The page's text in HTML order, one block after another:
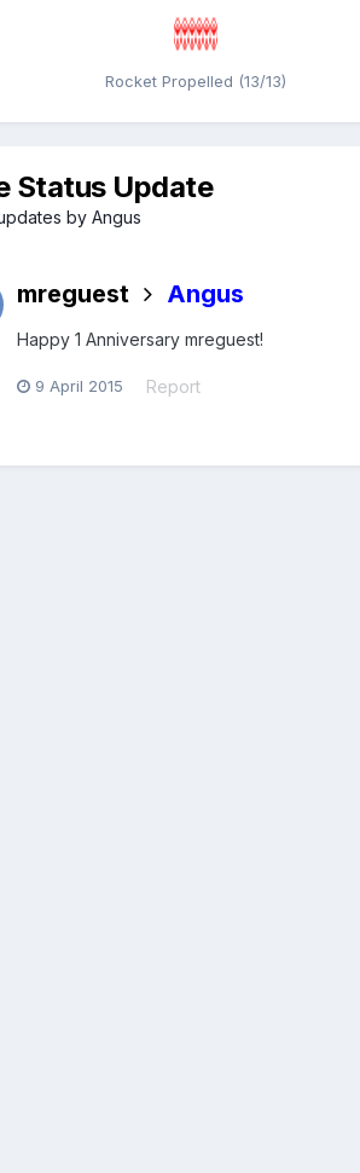
Rocket Propelled (13/13)
Status Update
by Angus
mreguest Angus
Happy 1 Anniversary mreguest!
9 April 2015 Report